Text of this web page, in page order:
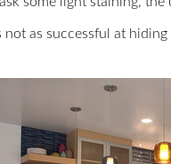
not as successful at hiding